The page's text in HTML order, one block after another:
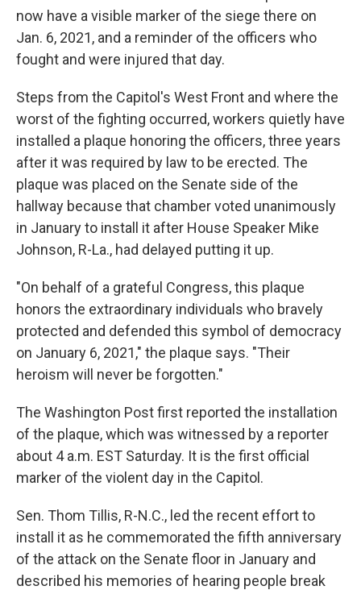
now have a visible marker of the siege there on
Jan. 6, 2021, and a reminder of the officers who
fought and were injured that day.
Steps from the Capitol's West Front and where the
worst of the fighting occurred, workers quietly have
installed a plaque honoring the officers, three years
after it was required by law to be erected. The
plaque was placed on the Senate side of the
hallway because that chamber voted unanimously
in January to install it after House Speaker Mike
Johnson, R-La., had delayed putting it up.
"On behalf of a grateful Congress, this plaque
honors the extraordinary individuals who bravely
protected and defended this symbol of democracy
on January 6, 2021," the plaque says. "Their
heroism will never be forgotten."
The Washington Post first reported the installation
of the plaque, which was witnessed by a reporter
about 4 a.m. EST Saturday. It is the first official
marker of the violent day in the Capitol.
Sen. Thom Tillis, R-N.C., led the recent effort to
install it as he commemorated the fifth anniversary
of the attack on the Senate floor in January and
described his memories of hearing people break